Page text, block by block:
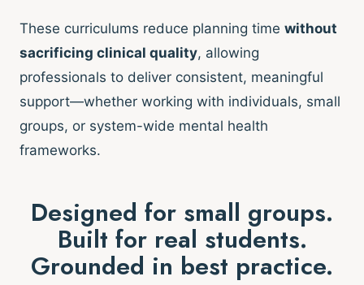
These curriculums reduce planning time without
sacrificing clinical quality, allowing
professionals to deliver consistent, meaningful
support—whether working with individuals, small
groups, or system-wide mental health
frameworks.
Designed for small groups.
Built for real students.
Grounded in best practice.